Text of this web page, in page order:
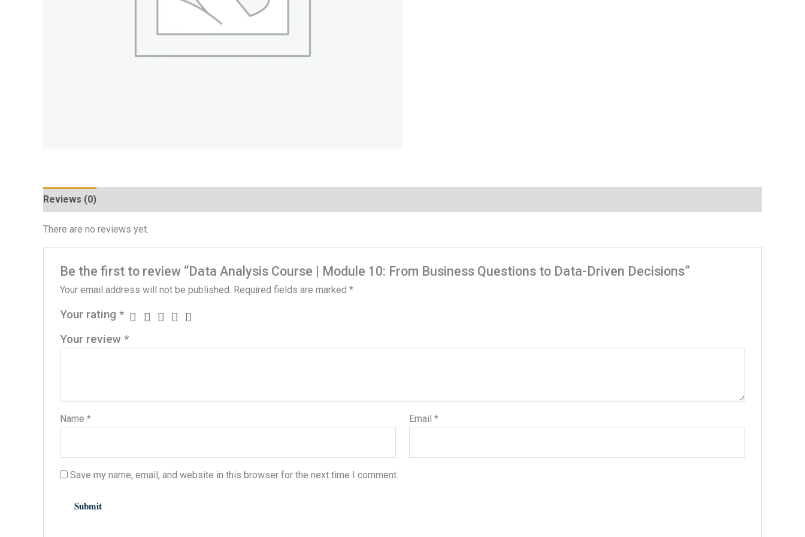
Reviews (0)
There are no reviews yet.
Be the first to review “Data Analysis Course | Module 10: From Business Questions to Data-Driven Decisions”
Your email address will not be published. Required fields are marked *
Your rating *
Your review *
Name * Email*
Save my name, email, and website in this browser for the next time I comment.